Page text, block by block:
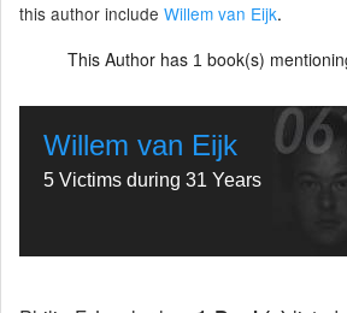
this author include Willem van Eijk.
This Author has 1 book(s)
Willem van Eijk
5 Victims during 31 Years